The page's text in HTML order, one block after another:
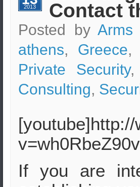
2013
Contact
Posted byArms
athens, Greece,
Private Security,
Consulting,
If you are